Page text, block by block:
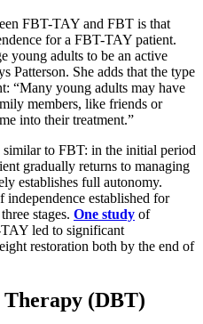
FBT-TAY and FBT is that
for a FBT-TAY patient.
young adults to be an active
Patterson. She adds that the type
“Many young adults may have
members, like friends or
into their treatment.”
to FBT: in the initial period
gradually returns to managing
establishes full autonomy.
independence established for
stages. One study of
led to significant
restoration both by the end of
(DBT)